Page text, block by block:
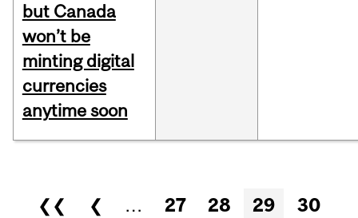
but Canada
won’t be
minting digital
currencies
anytime soon
Pages
❮❮ ❮ … 27 28 29
30